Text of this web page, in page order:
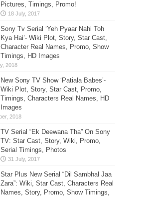
Pictures, Timings, Promo!
Sony Tv Serial ‘Yeh Pyaar Nahi Toh
Kya Hai’- Wiki Plot, Story, Star Cast,
Character Real Names, Promo, Show
Timings, HD Images
New Sony TV Show ‘Patiala Babes’-
Wiki Plot, Story, Star Cast, Promo,
Timings, Characters Real Names, HD
Images
TV Serial “Ek Deewana Tha” On Sony
TV: Star Cast, Story, Wiki, Promo,
Serial Timings, Photos
Star Plus New Serial “Dil Sambhal Jaa
Zara”: Wiki, Star Cast, Characters Real
Names, Story, Promo, Show Timings,